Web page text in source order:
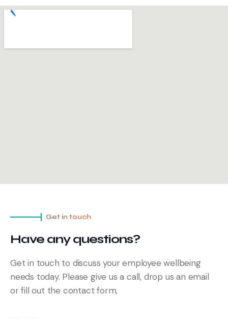
Get in touch
Have any questions?
Get in touch to discuss your employee wellbeing
needs today. Please give us a call, drop us an email
or fill out the contact form.